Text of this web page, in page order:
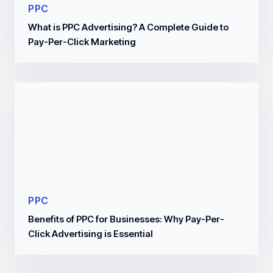
PPC
What is PPC Advertising? A Complete Guide to
Pay-Per-Click Marketing
PPC
Benefits of PPC for Businesses: Why Pay-Per-
Click Advertising is Essential